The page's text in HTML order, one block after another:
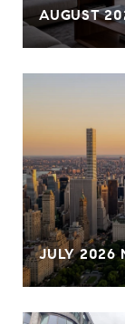
AUGUST
JULY 2026